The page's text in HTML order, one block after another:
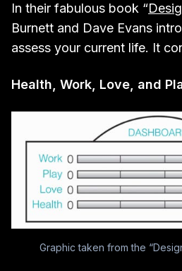
In their fabulous book “
Burnett and Dave Evans
assess your current life. It
Health, Work, Love, and
Graphic taken from the